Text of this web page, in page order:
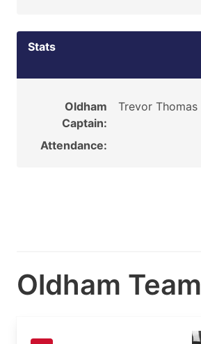
Stats
Oldham
Captain:
Trevor Thomas
Attendance:
Oldham Team